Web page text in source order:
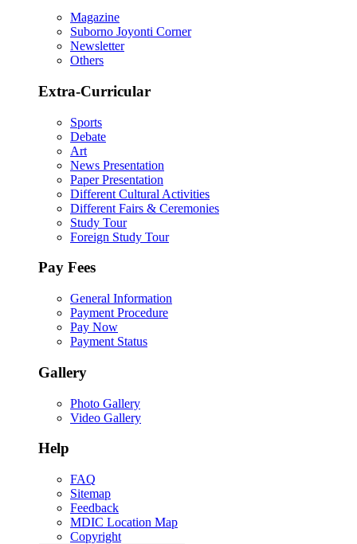
Magazine
Suborno Joyonti Corner
Newsletter
Others
Extra-Curricular
Sports
Debate
Art
News Presentation
Paper Presentation
Different Cultural Activities
Different Fairs & Ceremonies
Study Tour
Foreign Study Tour
Pay Fees
General Information
Payment Procedure
Pay Now
Payment Status
Gallery
Photo Gallery
Video Gallery
Help
FAQ
Sitemap
Feedback
MDIC Location Map
Copyright